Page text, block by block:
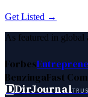
Get Listed →
As featured in
Forbes
BenzingaFast
DDirJournal